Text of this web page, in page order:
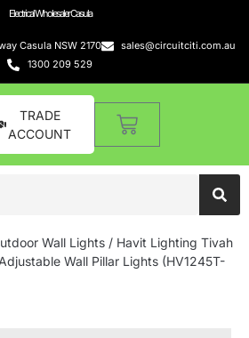
Electrical Wholesaler Casula
Casula NSW 2170
sales@circuitciti.com.au
1300 209 529
TRADE
ACCOUNT
Wall Lights / Havit Lighting Tivah
Wall Pillar Lights (HV1245T-